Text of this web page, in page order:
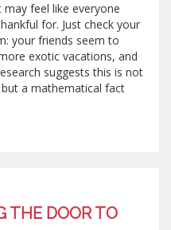
may feel like everyone
for. Just check your
your friends seem to
exotic vacations, and
suggests this is not
a mathematical fact
THE DOOR TO